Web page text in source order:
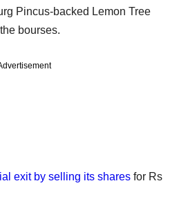
Pincus-backed Lemon Tree
bourses.
exit by selling its shares for Rs